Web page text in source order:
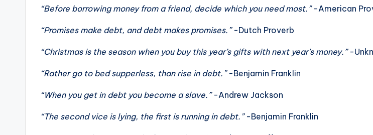
alive.
“Before borrowing money from a friend, decide which you need most.” -American
“Promises make debt, and debt makes promises.” -Dutch Proverb
“Christmas is the season when you buy this year’s gifts with next year’s money.” -
“Rather go to bed supperless, than rise in debt.” -Benjamin Franklin
“When you get in debt you become a slave.” -Andrew Jackson
“The second vice is lying, the first is running in debt.” -Benjamin Franklin